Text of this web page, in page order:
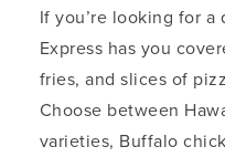
If you’re looking for
Express has you
fries, and slices of
Choose between
varieties, Buffalo